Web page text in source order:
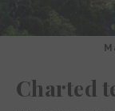
Charted